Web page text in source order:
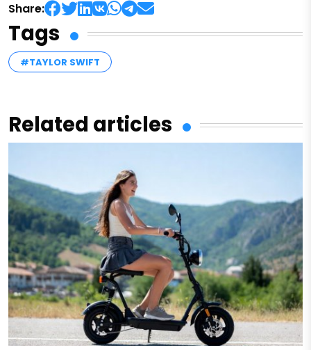
Share:
Tags
#TAYLOR SWIFT
Related articles